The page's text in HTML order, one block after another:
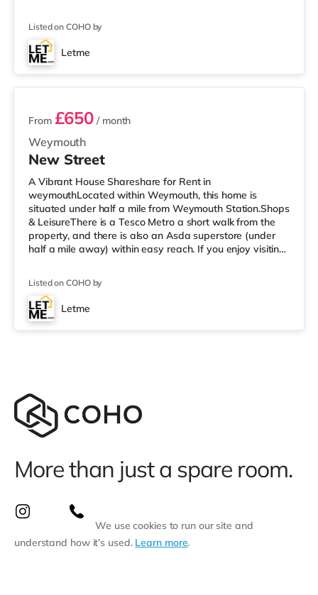
Odeon cinema under 7 miles away in Dorchester.
TransportRailway stations: The nearest station is
Weymouth Station (0.4 miles). Flights: The closest airport
Listed on COHO by
Letme
2 rooms available
Weymouth
From £650 / month
New Street
A Vibrant House Shareshare for Rent in
weymouthLocated within Weymouth, this home is
situated under half a mile from Weymouth Station.Shops
& LeisureThere is a Tesco Metro a short walk from the
property, and there is also an Asda superstore (under
half a mile away) within easy reach. If you enjoy visiting
under 7 miles from the home in Dorchester.
TransportRailway stations: Weymouth Station is about
0.4 miles away. Flights: The closest airport is
Listed on COHO by
Letme
More than just a spare room.
We use cookies to run our site and
understand how it’s used. Learn more.